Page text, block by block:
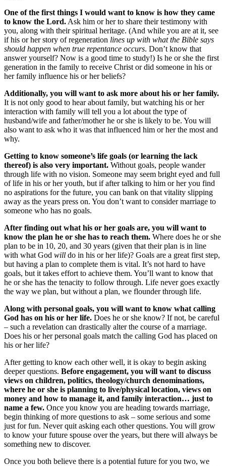
One of the first things I would want to know is how they came
to know the Lord. Ask him or her to share their testimony with
you, along with their spiritual heritage. (And while you are at it, see
if his or her story of regeneration lines up with what the Bible says
should happen when true repentance occurs. Don’t know that
answer yourself? Now is a good time to study!) Is he or she the first
generation in the family to receive Christ or did someone in his or
her family influence his or her beliefs?
Additionally, you will want to ask more about his or her family.
It is not only good to hear about family, but watching his or her
interaction with family will tell you a lot about the type of
husband/wife and father/mother he or she is likely to be. You will
also want to ask who it was that influenced him or her the most and
why.
Getting to know someone’s life goals (or learning the lack
thereof) is also very important. Without goals, people wander
through life with no vision. Someone may seem bright eyed and full
of life in his or her youth, but if after talking to him or her you find
no aspirations for the future, you can bank on that vitality slipping
away as the years press on. You don’t want to consider marriage to
someone who has no goals.
After finding out what his or her goals are, you will want to
know the plan he or she has to reach them. Where does he or she
plan to be in 10, 20, and 30 years (given that their plan is in line
with what God will do in his or her life)? Goals are a great first step,
but having a plan to complete them is vital. It’s not hard to have
goals, but it takes effort to achieve them. You’ll want to know that
he or she has the tenacity to follow through. Life never goes exactly
the way we plan, but without a plan, we flounder through life.
Along with personal goals, you will want to know what calling
God has on his or her life. Does he or she know? If not, be careful
– such a revelation can drastically alter the course of a marriage.
Does his or her personal goals match the calling God has placed on
his or her life?
After getting to know each other well, it is okay to begin asking
deeper questions. Before engagement, you will want to discuss
views on children, politics, theology/church denominations,
where he or she is planning to live/physical location, views on
money and how to manage it, and family interaction… just to
name a few. Once you know you are heading towards marriage,
begin thinking of more questions to ask – some serious and some
just for fun. Never quit asking each other questions. You will grow
to know your future spouse over the years, but there will always be
something new to discover.
Once you both believe there is a potential future for you two, we